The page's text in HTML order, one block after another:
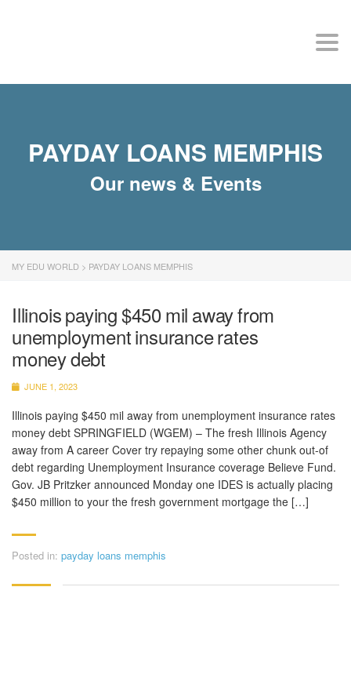
PAYDAY LOANS MEMPHIS
Our news & Events
MY EDU WORLD > PAYDAY LOANS MEMPHIS
Illinois paying $450 mil away from
unemployment insurance rates
money debt
JUNE 1, 2023
Illinois paying $450 mil away from unemployment insurance rates
money debt SPRINGFIELD (WGEM) – The fresh Illinois Agency
away from A career Cover try repaying some other chunk out-of
debt regarding Unemployment Insurance coverage Believe Fund.
Gov. JB Pritzker announced Monday one IDES is actually placing
$450 million to your the fresh government mortgage the […]
Posted in: payday loans memphis